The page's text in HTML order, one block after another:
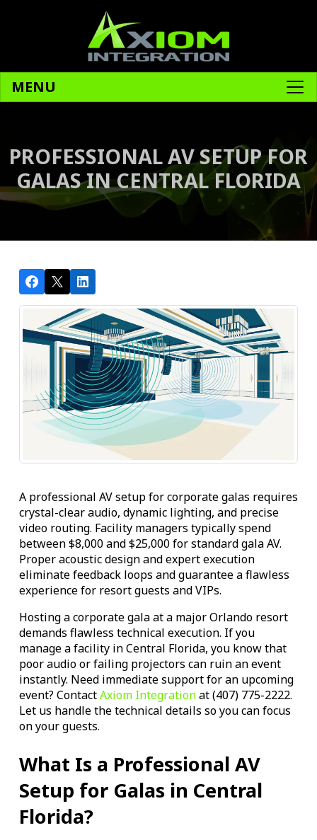
MENU
PROFESSIONAL AV SETUP FOR
GALAS IN CENTRAL FLORIDA
A professional AV setup for corporate galas requires
crystal-clear audio, dynamic lighting, and precise
video routing. Facility managers typically spend
between $8,000 and $25,000 for standard gala AV.
Proper acoustic design and expert execution
eliminate feedback loops and guarantee a flawless
experience for resort guests and VIPs.
Hosting a corporate gala at a major Orlando resort
demands flawless technical execution. If you
manage a facility in Central Florida, you know that
poor audio or failing projectors can ruin an event
instantly. Need immediate support for an upcoming
event? ContactAxiom Integrationat (407) 775-2222.
Let us handle the technical details so you can focus
on your guests.
What Is a Professional AV
Setup for Galas in Central
Florida?